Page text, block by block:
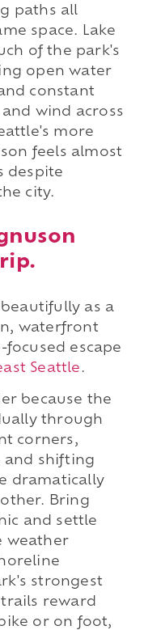
paths all
space. Lake
of the park's
open water
constant
wind across
more
feels almost
despite
city.
as a
waterfront
escape
Seattle.
because the
through
corners,
and shifting
dramatically
Bring
and settle
weather
strongest
reward
or on foot,